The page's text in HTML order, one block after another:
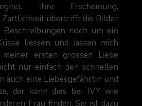
Ihre Erscheinung,
übertrifft die Bilder
noch um ein
liessen und lassen mich
ersten grossen Liebe
nur einfach den schnellen
auch eine Liebesgefährtin und
der kann dies bei IVY wie
Frau finden. Sie ist dazu